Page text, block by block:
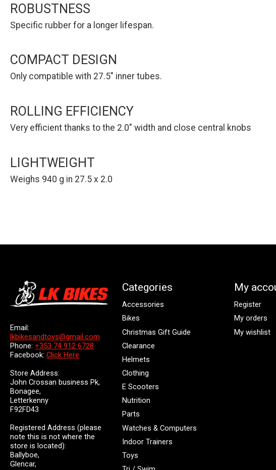
ROBUSTNESS
Specific rubber for a longer lifespan.
COMPACT DESIGN
Only compatible with 27.5" inner tubes.
ROLLING EFFICIENCY
Very efficient thanks to the 2.0" width and close central knobs
LIGHTWEIGHT
Weighs 940 g in 27.5 x 2.0
Email:
lkbikesandtoys@gmail.com
Phone: +353 74 912 6728
Facebook: Click Here
Store Address:
John Crossan business Pk,
Bonagee,
Letterkenny
F92FD43
Registered Address (please
note this is not where the
store is located):
Ballyboe,
Glencar,
Categories
Accessories
Bikes
Christmas Gift Guide
Clearance
Helmets
Clothing
E Scooters
Nutrition
Parts
Watches & Computers
Indoor Trainers
Toys
My
Register
My orders
My wishlist